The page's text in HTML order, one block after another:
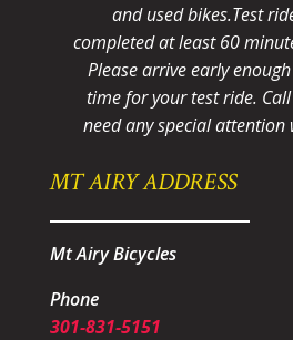
and used bikes.Test
completed at least 60
Please arrive early
time for your test ride.
need any special
MT AIRY ADDRESS
Mt Airy Bicycles
Phone
301-831-5151